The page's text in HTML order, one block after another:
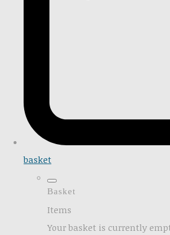
basket
Basket
Items
Your basket is currently